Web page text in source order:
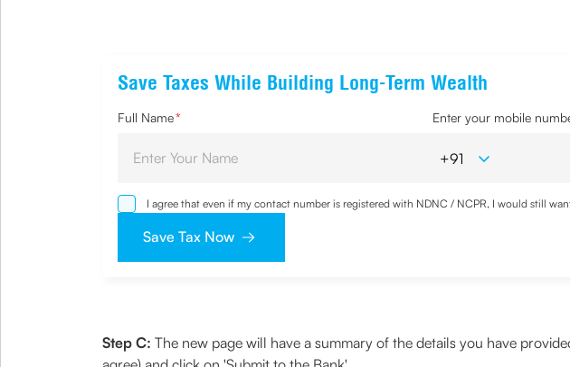
Save Taxes While Building Long-Term Wealth
Full Name* Enter your mobile
I agree that even if my contact number is registered with NDNC / NCPR, I would still
sought by me and agree that I have read and understood the Privacy Policy and agree to
Save Tax Now
Step C: The new page will have a summary of the details you have